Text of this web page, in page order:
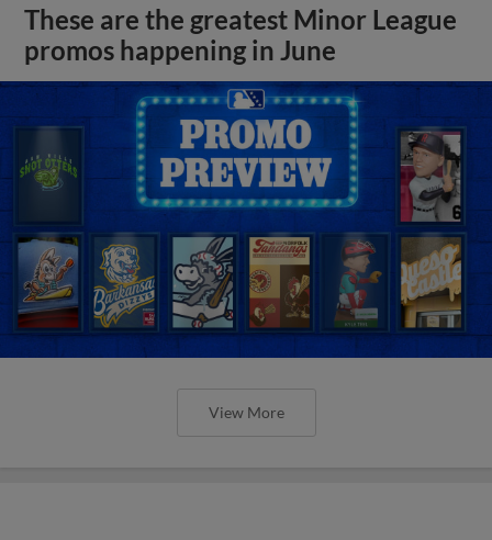
These are the greatest Minor League
promos happening in June
View More